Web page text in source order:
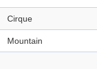
Cirque
Mountain